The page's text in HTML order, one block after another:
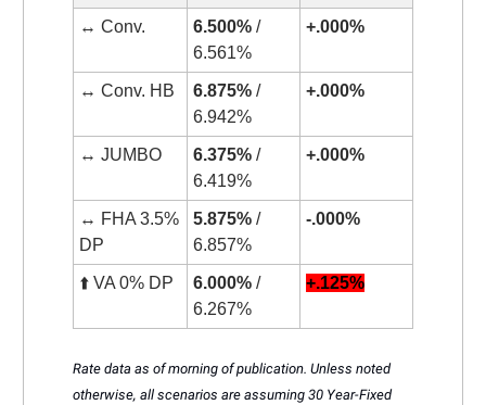
↔️ Conv. 6.500% /
6.561%
+.000%
↔️ Conv. HB 6.875% /
6.942%
+.000%
↔️ JUMBO 6.375% /
6.419%
+.000%
↔️ FHA 3.5%
DP
5.875% /
6.857%
-.000%
⬆️ VA 0% DP 6.000% /
6.267%
+.125%
Rate data as of morning of publication. Unless noted
otherwise, all scenarios are assuming 30 Year-Fixed